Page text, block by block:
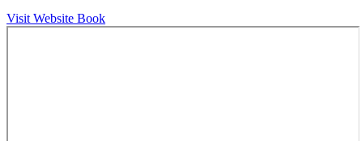
Visit Website Book